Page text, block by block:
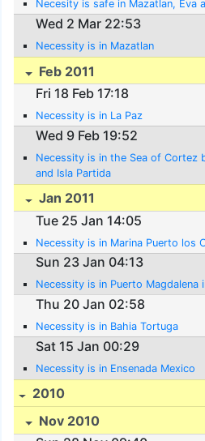
Necesity is safe in Mazatlan, Eva
Wed 2 Mar 22:53
Necessity is in Mazatlan
Feb 2011
Fri 18 Feb 17:18
Necessity is in La Paz
Wed 9 Feb 19:52
Necessity is in the Sea of Cortez
and Isla Partida
Jan 2011
Tue 25 Jan 14:05
Necessity is in Marina Puerto los
Sun 23 Jan 04:13
Necessity is in Puerto Magdalena
Thu 20 Jan 02:58
Necessity is in Bahia Tortuga
Sat 15 Jan 00:29
Necessity is in Ensenada Mexico
2010
Nov 2010